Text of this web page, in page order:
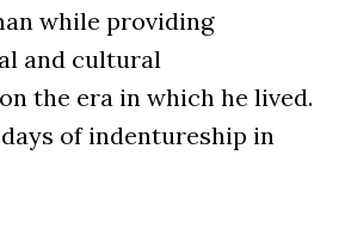
while providing
and cultural
the era in which he lived.
of indentureship in